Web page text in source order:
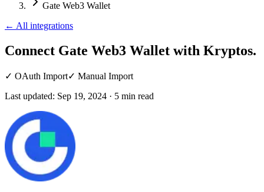
Gate Web3 Wallet
← All integrations
Connect Gate Web3 Wallet with Kryptos.
✓ OAuth Import✓ Manual Import
Last updated: Sep 19, 2024 · 5 min read